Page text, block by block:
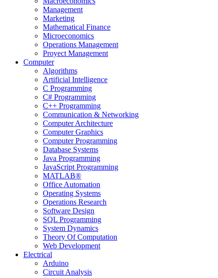
Management
Marketing
Mathematical Finance
Microeconomics
Operations Management
Proyect Management
Computer
Algorithms
Artificial Intelligence
C Programming
C# Programming
C++ Programming
Communication & Networking
Computer Architecture
Computer Graphics
Computer Programming
Database Systems
Java Programming
JavaScript Programming
MATLAB®
Office Automation
Operating Systems
Operations Research
Software Design
SQL Programming
System Dynamics
Theory Of Computation
Web Development
Electrical
Arduino
Circuit Analysis